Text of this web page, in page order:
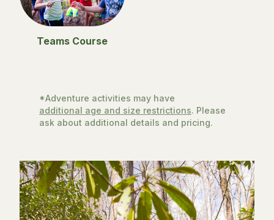
Teams Course
*Adventure activities may have
additional age and size restrictions. Please
ask about additional details and pricing.